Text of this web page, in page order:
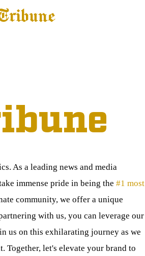
As a leading news and media
immense pride in being the #1 most
community, we offer a unique
with us, you can leverage our
us on this exhilarating journey as we
Together, let's elevate your brand to